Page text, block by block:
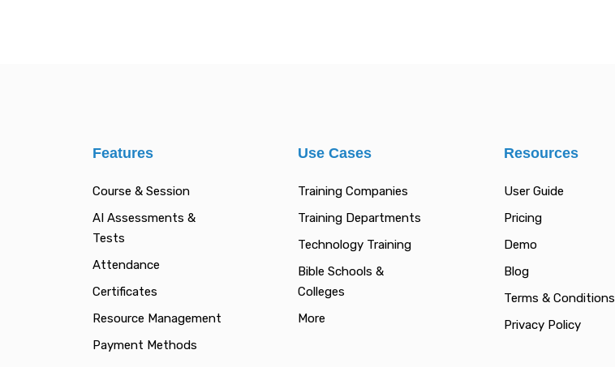
Features
Course & Session
AI Assessments &
Tests
Attendance
Certificates
Resource Management
Payment Methods
Use Cases
Training Companies
Training Departments
Technology Training
Bible Schools &
Colleges
More
Resources
User Guide
Pricing
Demo
Blog
Terms & Conditions
Privacy Policy